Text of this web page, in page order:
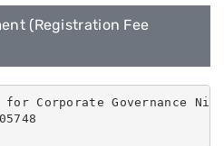
(Registration Fee